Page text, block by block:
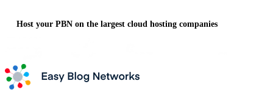
Host your PBN on the largest cloud hosting companies